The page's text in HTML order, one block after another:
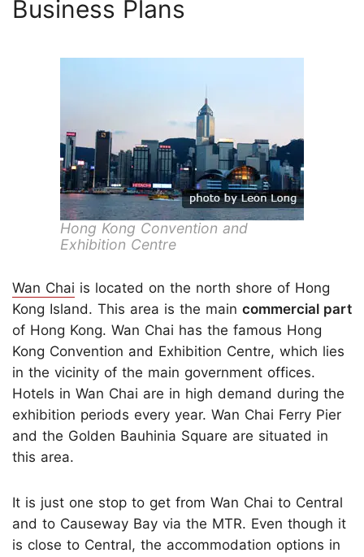
Business Plans
Hong Kong Convention and
Exhibition Centre
Wan Chai is located on the north shore of Hong
Kong Island. This area is the main commercial part
of Hong Kong. Wan Chai has the famous Hong
Kong Convention and Exhibition Centre, which lies
in the vicinity of the main government offices.
Hotels in Wan Chai are in high demand during the
exhibition periods every year. Wan Chai Ferry Pier
and the Golden Bauhinia Square are situated in
this area.
It is just one stop to get from Wan Chai to Central
and to Causeway Bay via the MTR. Even though it
is close to Central, the accommodation options in